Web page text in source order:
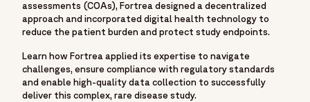
assessments (COAs), Fortrea designed a decentralized
approach and incorporated digital health technology to
reduce the patient burden and protect study endpoints.
Learn how Fortrea applied its expertise to navigate
challenges, ensure compliance with regulatory standards
and enable high-quality data collection to successfully
deliver this complex, rare disease study.